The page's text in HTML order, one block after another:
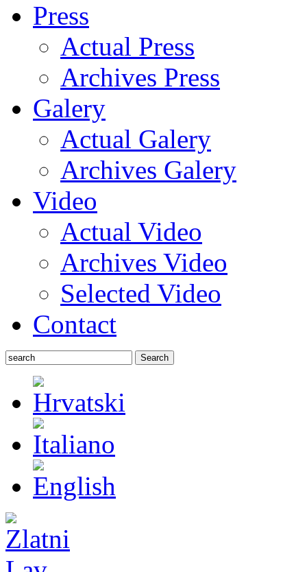
Press
Actual Press
Archives Press
Galery
Actual Galery
Archives Galery
Video
Actual Video
Archives Video
Selected Video
Contact
Search